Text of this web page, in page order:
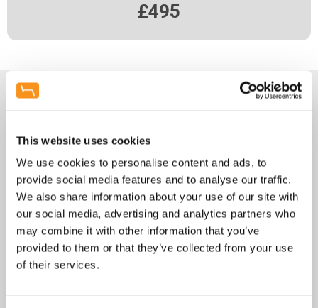
This website uses cookies
We use cookies to personalise content and ads, to
provide social media features and to analyse our traffic.
We also share information about your use of our site with
our social media, advertising and analytics partners who
may combine it with other information that you’ve
provided to them or that they’ve collected from your use
of their services.
£495
Name *
Dental Practice Name
Phone Number